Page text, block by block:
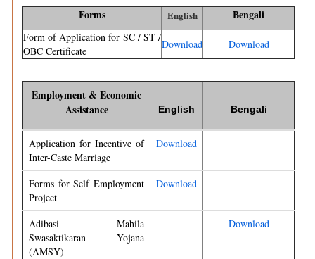
Forms English Bengali
Form of Application for SC / ST /
OBC Certificate
Download Download
Employment & Economic
Assistance
English Bengali
Application for Incentive of
Inter-Caste Marriage
Download
Forms for Self Employment
Project
Download
Adibasi Mahila
Swasaktikaran Yojana
(AMSY)
Download